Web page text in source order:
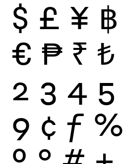
$ £ ¥ ฿
€ ₱ ₹ ₺
2 3 4 5
9 ¢ ƒ %